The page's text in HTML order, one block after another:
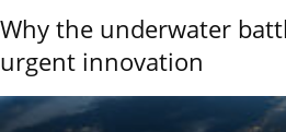
Why the underwater
urgent innovation